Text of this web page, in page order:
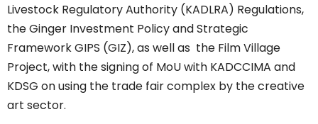
Livestock Regulatory Authority (KADLRA) Regulations,
the Ginger Investment Policy and Strategic
Framework GIPS (GIZ), as well as the Film Village
Project, with the signing of MoU with KADCCIMA and
KDSG on using the trade fair complex by the creative
art sector.